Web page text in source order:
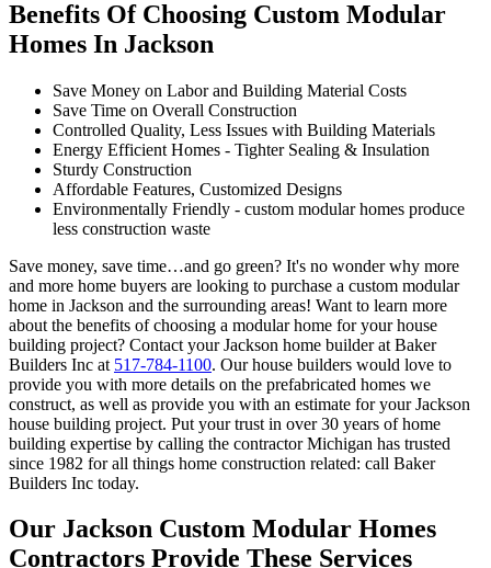
Benefits Of Choosing Custom Modular
Homes In Jackson
Save Money on Labor and Building Material Costs
Save Time on Overall Construction
Controlled Quality, Less Issues with Building Materials
Energy Efficient Homes - Tighter Sealing & Insulation
Sturdy Construction
Affordable Features, Customized Designs
Environmentally Friendly - custom modular homes produce
less construction waste
Save money, save time…and go green? It's no wonder why more
and more home buyers are looking to purchase a custom modular
home in Jackson and the surrounding areas! Want to learn more
about the benefits of choosing a modular home for your house
building project? Contact your Jackson home builder at Baker
Builders Inc at 517-784-1100. Our house builders would love to
provide you with more details on the prefabricated homes we
construct, as well as provide you with an estimate for your Jackson
house building project. Put your trust in over 30 years of home
building expertise by calling the contractor Michigan has trusted
since 1982 for all things home construction related: call Baker
Builders Inc today.
Our Jackson Custom Modular Homes
Contractors Provide These Services